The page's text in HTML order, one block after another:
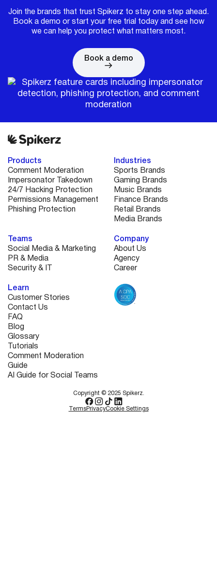
Join the brands that trust Spikerz to stay one step ahead.
Book a demo or start your free trial today and see how
we can help you protect what matters most.
Book a demo
Products
Comment Moderation
Impersonator Takedown
24/7 Hacking Protection
Permissions Management
Phishing Protection
Industries
Sports Brands
Gaming Brands
Music Brands
Finance Brands
Retail Brands
Media Brands
Teams
Social Media & Marketing
PR & Media
Security & IT
Learn
Customer Stories
Contact Us
FAQ
Blog
Glossary
Tutorials
Comment Moderation
Guide
AI Guide for Social Teams
Company
About Us
Agency
Career
Copyright © 2025 Spikerz.
TermsPrivacyCookie Settings